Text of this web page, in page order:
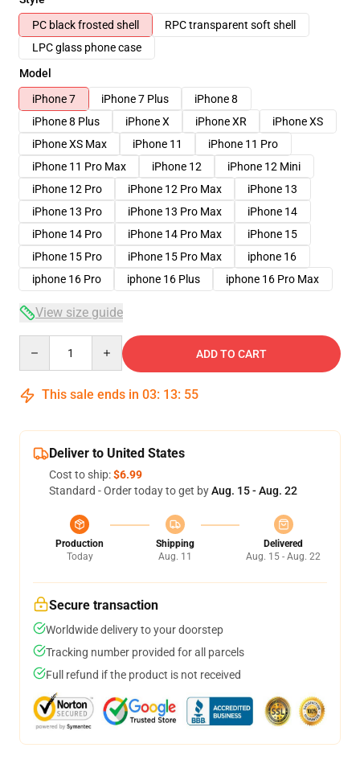
PC black frosted shell
RPC transparent soft shell
LPC glass phone case
Model
iPhone 7
iPhone 7 Plus
iPhone 8
iPhone 8 Plus
iPhone X iPhone XR
iPhone XS
iPhone XS Max
iPhone 11
iPhone 11 Pro
iPhone 11 Pro Max
iPhone 12
iPhone 12 Mini
iPhone 12 Pro
iPhone 12 Pro Max
iPhone 13
iPhone 13 Pro
iPhone 13 Pro Max
iPhone 14
iPhone 14 Pro
iPhone 14 Pro Max
iPhone 15
iPhone 15 Pro
iPhone 15 Pro Max
iphone 16
iphone 16 Pro
iphone 16 Plus iphone 16 Pro Max
View size guide
ADD TO CART
This sale ends in 03: 13: 54
Deliver to United States
Cost to ship:$6.99
Standard - Order today to get byAug. 15 - Aug. 22
Production
Today
Shipping
Aug. 11
Delivered
Aug. 15 - Aug. 22
Secure transaction
Worldwide delivery to your doorstep
Tracking number provided for all parcels
Full refund if the product is not received